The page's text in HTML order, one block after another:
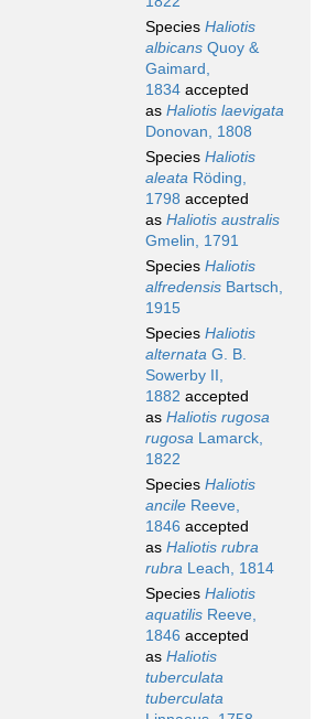
Species Haliotis
albicans Quoy &
Gaimard,
1834 accepted
as Haliotis laevigata
Donovan, 1808
Species Haliotis
aleata Röding,
1798 accepted
as Haliotis australis
Gmelin, 1791
Species Haliotis
alfredensis Bartsch,
1915
Species Haliotis
alternata G. B.
Sowerby II,
1882 accepted
as Haliotis rugosa
rugosa Lamarck,
1822
Species Haliotis
ancile Reeve,
1846 accepted
as Haliotis rubra
rubra Leach, 1814
Species Haliotis
aquatilis Reeve,
1846 accepted
as Haliotis
tuberculata
tuberculata